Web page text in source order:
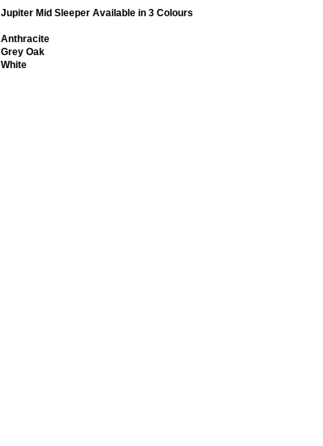
Jupiter Mid Sleeper Available in 3 Colours
Anthracite
Grey Oak
White